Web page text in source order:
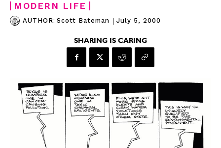
MODERN LIFE
AUTHOR: Scott Bateman | July 5, 2000
SHARING IS CARING